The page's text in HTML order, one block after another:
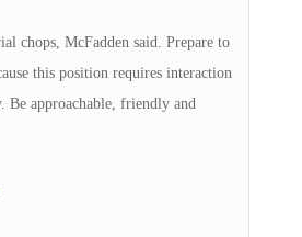
chops, McFadden said. Prepare to
this position requires interaction
approachable, friendly and